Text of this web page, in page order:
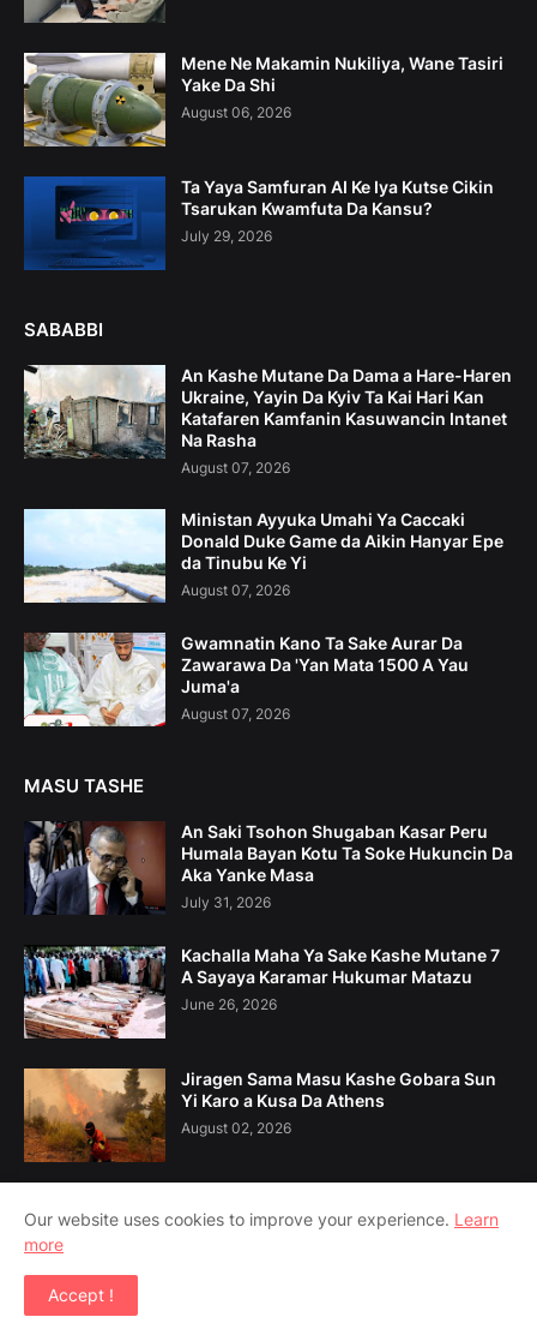
Mene Ne Makamin Nukiliya, Wane Tasiri
Yake Da Shi
August 06, 2026
Ta Yaya Samfuran AI Ke Iya Kutse Cikin
Tsarukan Kwamfuta Da Kansu?
July 29, 2026
SABABBI
An Kashe Mutane Da Dama a Hare-Haren
Ukraine, Yayin Da Kyiv Ta Kai Hari Kan
Katafaren Kamfanin Kasuwancin Intanet
Na Rasha
August 07, 2026
Ministan Ayyuka Umahi Ya Caccaki
Donald Duke Game da Aikin Hanyar Epe
da Tinubu Ke Yi
August 07, 2026
Gwamnatin Kano Ta Sake Aurar Da
Zawarawa Da 'Yan Mata 1500 A Yau
Juma'a
August 07, 2026
MASU TASHE
An Saki Tsohon Shugaban Kasar Peru
Humala Bayan Kotu Ta Soke Hukuncin Da
Aka Yanke Masa
July 31, 2026
Kachalla Maha Ya Sake Kashe Mutane 7
A Sayaya Karamar Hukumar Matazu
June 26, 2026
Jiragen Sama Masu Kashe Gobara Sun
Yi Karo a Kusa Da Athens
August 02, 2026
Our website uses cookies to improve your experience. Learn
more
Accept !